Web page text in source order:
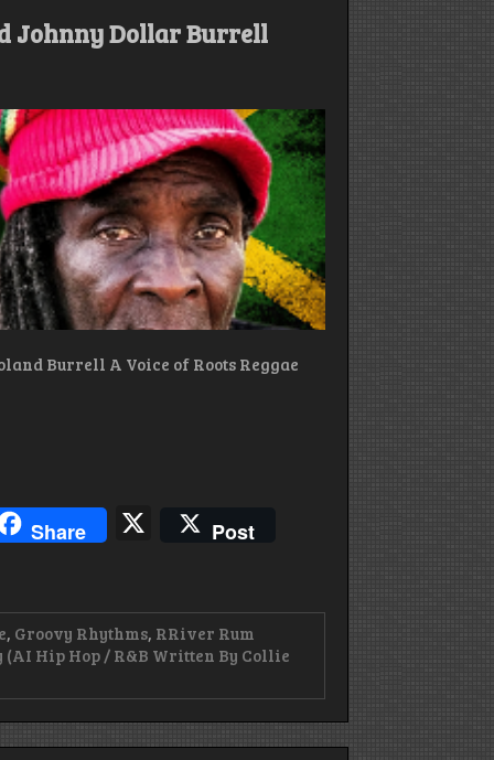
Johnny Dollar Burrell
Burrell A Voice of Roots Reggae
Share
Post
, Groovy Rhythms, RRiver Rum
(AI Hip Hop / R&B Written By Collie